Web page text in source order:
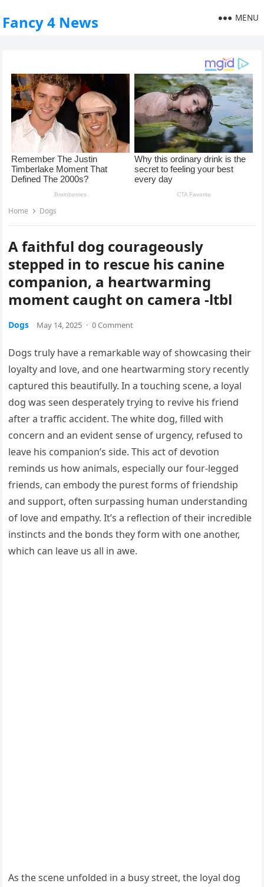
Fancy 4 News MENU
Home Dogs
A faithful dog courageously
stepped in to rescue his canine
companion, a heartwarming
moment caught on camera -ltbl
Dogs May 14, 2025 · 0 Comment
Dogs truly have a remarkable way of showcasing their
loyalty and love, and one heartwarming story recently
captured this beautifully. In a touching scene, a loyal
dog was seen desperately trying to revive his friend
after a traffic accident. The white dog, filled with
concern and an evident sense of urgency, refused to
leave his companion’s side. This act of devotion
reminds us how animals, especially our four-legged
friends, can embody the purest forms of friendship
and support, often surpassing human understanding
of love and empathy. It’s a reflection of their incredible
instincts and the bonds they form with one another,
which can leave us all in awe.
As the scene unfolded in a busy street, the loyal dog